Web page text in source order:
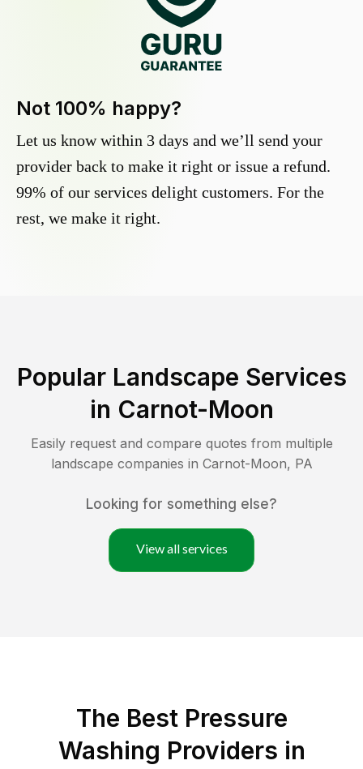
Not 100% happy?
Let us know within 3 days and we’ll send your
provider back to make it right or issue a refund.
99% of our services delight customers. For the
rest, we make it right.
Popular Landscape Services
in Carnot-Moon
Easily request and compare quotes from multiple
landscape companies in Carnot-Moon, PA
Looking for something else?
View all services
The Best Pressure
Washing Providers in